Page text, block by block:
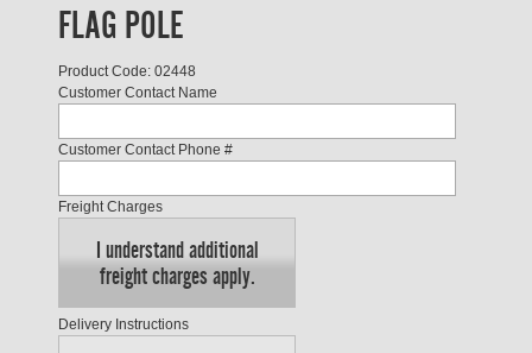
FLAG POLE
Product Code: 02448
Customer Contact Name
Customer Contact Phone #
Freight Charges
I understand additional
freight charges apply.
Delivery Instructions